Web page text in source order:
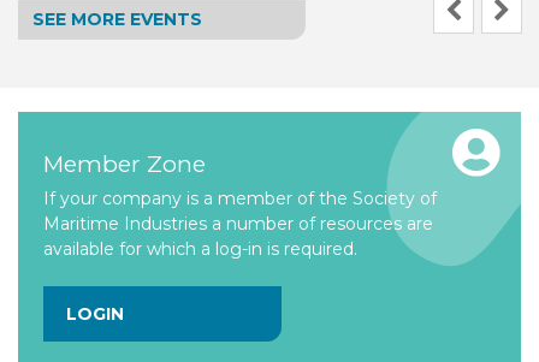
SEE MORE EVENTS
Member Zone
If your company is a member of the Society of
Maritime Industries a number of resources are
available for which a log-in is required.
LOGIN